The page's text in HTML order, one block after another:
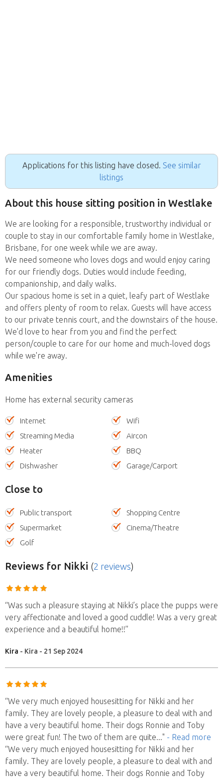
Applications for this listing have closed. See similar
listings
About this house sitting position in Westlake
We are looking for a responsible, trustworthy individual or
couple to stay in our comfortable family home in Westlake,
Brisbane, for one week while we are away.
We need someone who loves dogs and would enjoy caring
for our friendly dogs. Duties would include feeding,
companionship, and daily walks.
Our spacious home is set in a quiet, leafy part of Westlake
and offers plenty of room to relax. Guests will have access
to our private tennis court, and the downstairs of the house.
We'd love to hear from you and find the perfect
person/couple to care for our home and much-loved dogs
while we're away.
Amenities
Home has external security cameras
Internet
Wifi
Streaming Media
Aircon
Heater
BBQ
Dishwasher
Garage/Carport
Close to
Public transport
Shopping Centre
Supermarket
Cinema/Theatre
Golf
Reviews for Nikki (2 reviews)
“Was such a pleasure staying at Nikki’s place the pupps were
very affectionate and loved a good cuddle! Was a very great
experience and a beautiful home!!”
Kira - Kira - 21 Sep 2024
“We very much enjoyed housesitting for Nikki and her
family. They are lovely people, a pleasure to deal with and
have a very beautiful home. Their dogs Ronnie and Toby
were great fun! The two of them are quite..." - Read more
“We very much enjoyed housesitting for Nikki and her
family. They are lovely people, a pleasure to deal with and
have a very beautiful home. Their dogs Ronnie and Toby